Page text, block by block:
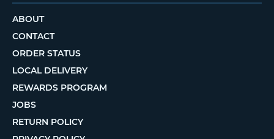
ABOUT
CONTACT
ORDER STATUS
LOCAL DELIVERY
REWARDS PROGRAM
JOBS
RETURN POLICY